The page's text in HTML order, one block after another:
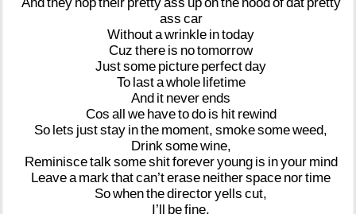
ass car
Withoutawrinkle intoday
Cuz there is notomorrow
Justsome picture perfectday
To lastawhole lifetime
And it neverends
Cos all we havetodo is hit rewind
So lets juststay inthe moment, smokesomeweed,
Drink somewine,
Reminiscetalk someshitforeveryoung is inyour mind
Leavea mark thatcan’terase neitherspace nortime
Sowhenthedirectoryells cut,
I’ll befine,